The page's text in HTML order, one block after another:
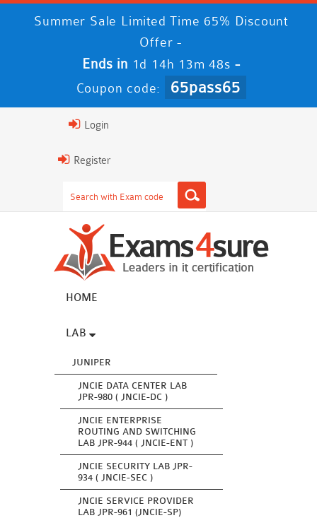
Summer Sale Limited Time 65% Discount
Offer -
Ends in 1d 14h 13m 47s -
Coupon code: 65pass65
Login
Register
HOME
LAB
JUNIPER
JNCIE DATA CENTER LAB
JPR-980 ( JNCIE-DC )
JNCIE ENTERPRISE
ROUTING AND SWITCHING
LAB JPR-944 ( JNCIE-ENT )
JNCIE SECURITY LAB JPR-
934 ( JNCIE-SEC )
JNCIE SERVICE PROVIDER
LAB JPR-961 (JNCIE-SP)